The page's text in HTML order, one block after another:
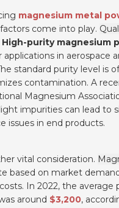
magnesium metal
come into play.
High-purity magnesium
applications in aerospace
standard purity level is
contamination. A
Magnesium
impurities can lead to
issues in end products.
vital consideration.
based on market
In 2022, the average
around $3,200,